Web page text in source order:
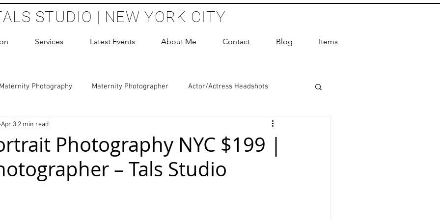
STUDIO | NEW YORK CITY
Services Latest Events About Me Contact Blog Items
Maternity Photography Maternity Photographer Actor/Actress Headshots
Photography
Birthday Party Headshots Photography ERAS Headshot Photographer
Photography NYC $199 |
– Tals Studio
Apr 3 2 min read